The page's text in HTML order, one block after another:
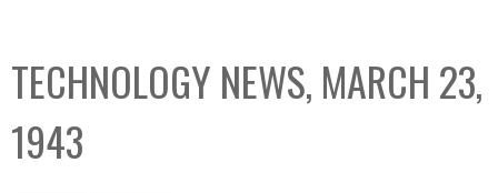
C
o
l
b
o
TECHNOLOGY NEWS, MARCH 23,
1943